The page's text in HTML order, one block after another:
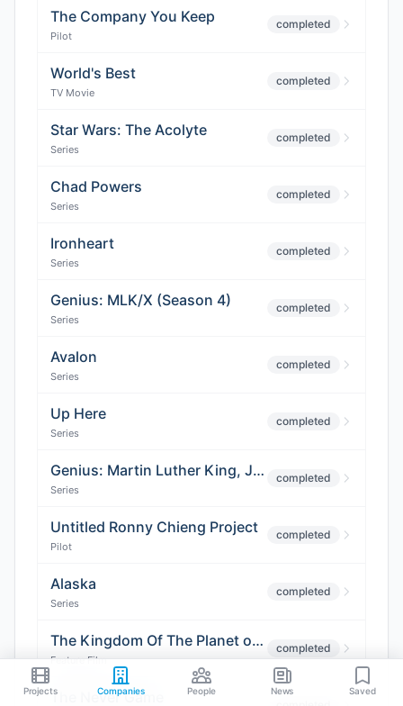
The Company You Keep
Pilot
completed
World's Best
TV Movie
completed
Star Wars: The Acolyte
Series
completed
Chad Powers
Series
completed
Ironheart
Series
completed
Genius: MLK/X (Season 4)
Series
completed
Avalon
Series
completed
Up Here
Series
completed
Genius: Martin Luther King, Jr. (Season 4)
Series
completed
Untitled Ronny Chieng Project
Pilot
completed
Alaska
Series
completed
The Kingdom Of The Planet of the Apes
Feature Film
completed
The Never Game
Projects Companies People News Saved